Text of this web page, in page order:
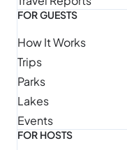
FOR GUESTS
How It Works
Trips
Parks
Lakes
Events
FOR HOSTS